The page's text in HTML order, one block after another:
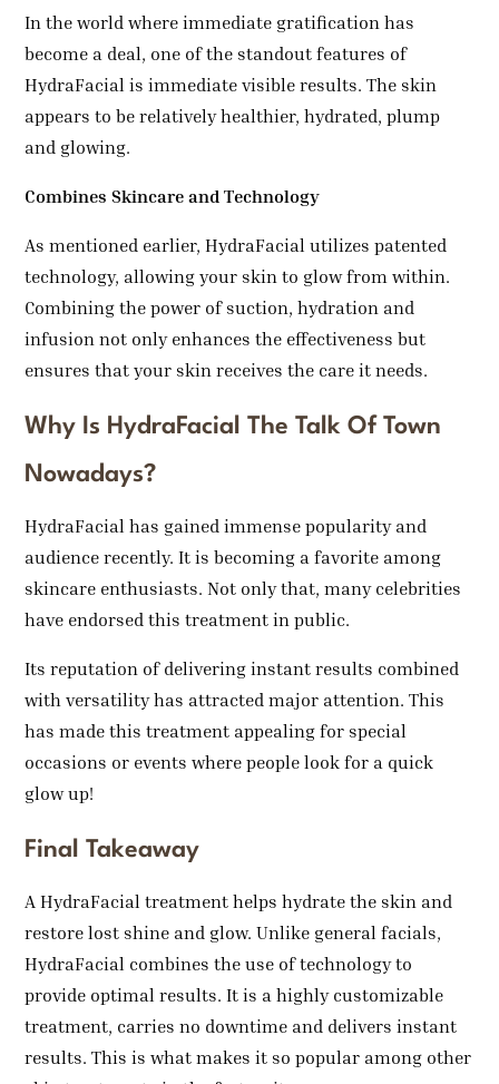
In the world where immediate gratification has
become a deal, one of the standout features of
HydraFacial is immediate visible results. The skin
appears to be relatively healthier, hydrated, plump
and glowing.
Combines Skincare and Technology
As mentioned earlier, HydraFacial utilizes patented
technology, allowing your skin to glow from within.
Combining the power of suction, hydration and
infusion not only enhances the effectiveness but
ensures that your skin receives the care it needs.
Why Is HydraFacial The Talk Of Town
Nowadays?
HydraFacial has gained immense popularity and
audience recently. It is becoming a favorite among
skincare enthusiasts. Not only that, many celebrities
have endorsed this treatment in public.
Its reputation of delivering instant results combined
with versatility has attracted major attention. This
has made this treatment appealing for special
occasions or events where people look for a quick
glow up!
Final Takeaway
A HydraFacial treatment helps hydrate the skin and
restore lost shine and glow. Unlike general facials,
HydraFacial combines the use of technology to
provide optimal results. It is a highly customizable
treatment, carries no downtime and delivers instant
results. This is what makes it so popular among other